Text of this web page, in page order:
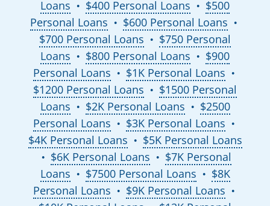
Loans
● $400 Personal Loans ●
$500
Personal Loans
● $600 Personal Loans ●
$700 Personal Loans ●
$750 Personal
Loans
● $800 Personal Loans ●
$900
Personal Loans
● $1K Personal Loans ●
$1200 Personal Loans ●
$1500 Personal
Loans
● $2K Personal Loans ●
$2500
Personal Loans
● $3K Personal Loans ●
$4K Personal Loans ● $5K Personal Loans
● $6K Personal Loans ●
$7K Personal
Loans
● $7500 Personal Loans ●
$8K
Personal Loans
● $9K Personal Loans ●